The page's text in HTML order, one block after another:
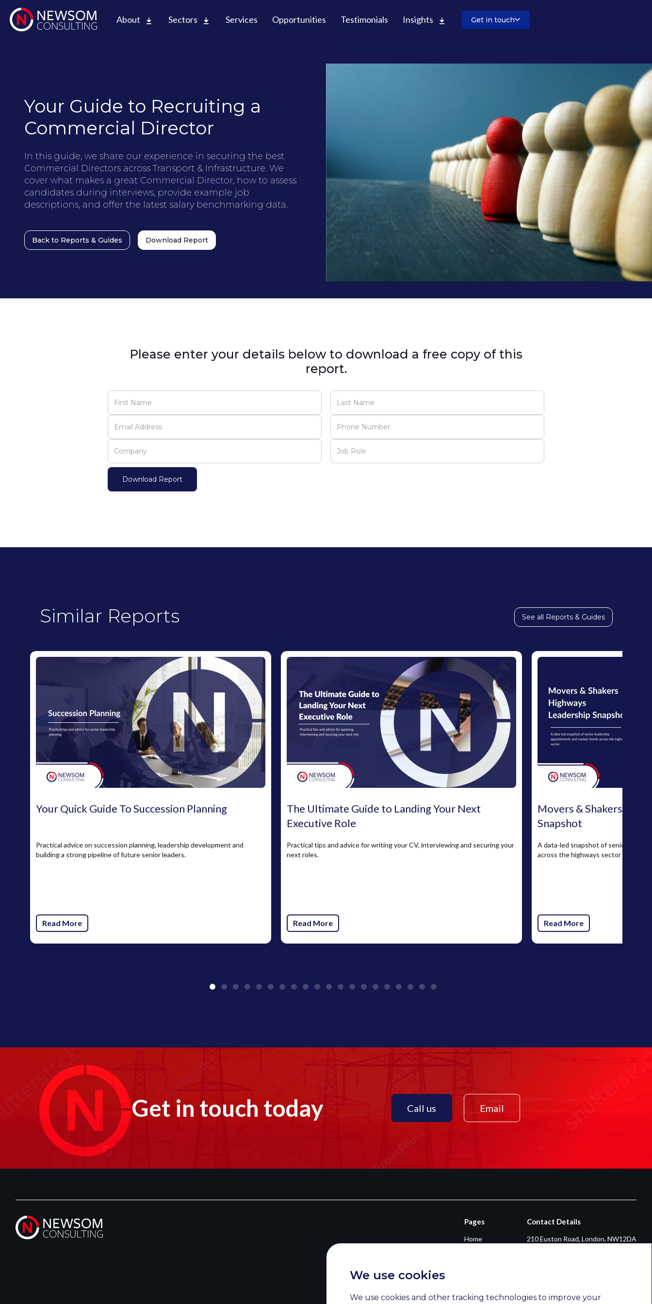
We use cookies
We use cookies and other tracking technologies to improve your
About Sectors Services Opportunities Testimonials Insights Get in touch
Your Guide to Recruiting a
Commercial Director
In this guide, we share our experience in securing the best
Commercial Directors across Transport & Infrastructure. We
cover what makes a great Commercial Director, how to assess
candidates during interviews, provide example job
descriptions, and offer the latest salary benchmarking data.
Back to Reports & Guides Download Report
Please enter your details below to download a free copy of this
report.
Similar Reports See all Reports & Guides
Your Quick Guide To Succession Planning
Practical advice on succession planning, leadership development and
building a strong pipeline of future senior leaders.
Read More
The Ultimate Guide to Landing Your Next
Executive Role
Practical tips and advice for writing your CV, interviewing and securing your
next roles.
Read More
Movers & Shakers:
Snapshot
A data-led snapshot of senior
across the highways sector
Read More
Get in touch today Call us Email
Pages
Home
Opportunities
Contact Details
210 Euston Road, London, NW12DA